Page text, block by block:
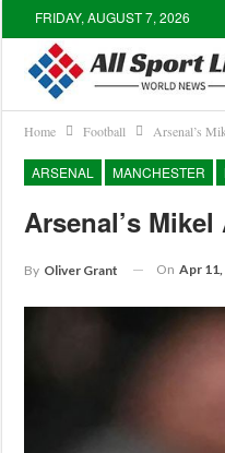
FRIDAY, AUGUST 7, 2026
Home Football Arsenal’s
ARSENAL MANCHESTER
Arsenal’s
By Oliver Grant On Apr